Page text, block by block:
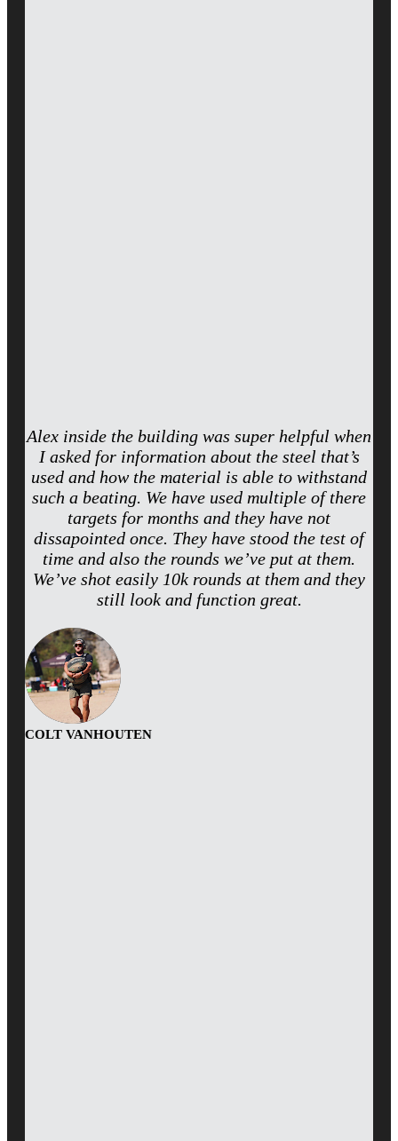
Alex inside the building was super helpful when
I asked for information about the steel that’s
used and how the material is able to withstand
such a beating. We have used multiple of there
targets for months and they have not
dissapointed once. They have stood the test of
time and also the rounds we’ve put at them.
We’ve shot easily 10k rounds at them and they
still look and function great.
COLT VANHOUTEN